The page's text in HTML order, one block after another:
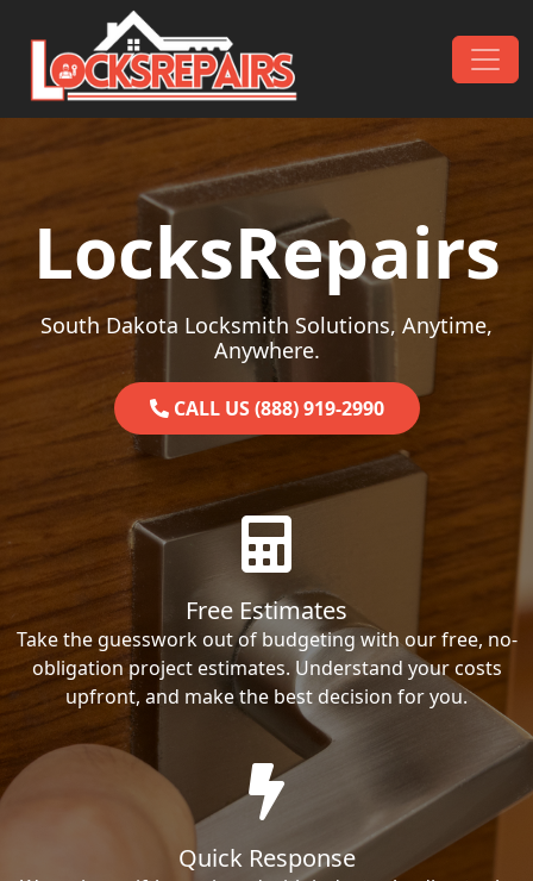
Skip to content
Main Navigation
LocksRepairs
South Dakota Locksmith Solutions, Anytime,
Anywhere.
CALL US (888) 919-2990
Free Estimates
Take the guesswork out of budgeting with our free, no-
obligation project estimates. Understand your costs
upfront, and make the best decision for you.
Quick Response